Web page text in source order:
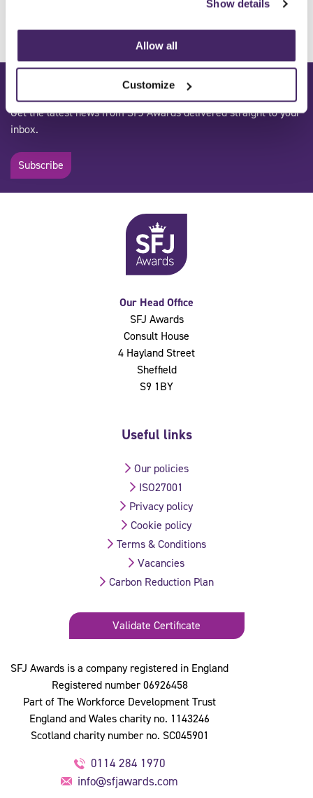
Show details
Allow all
Customize
Subscribe to our mailing list:
Get the latest news from SFJ Awards delivered straight to your
inbox.
Subscribe
Our Head Office
SFJ Awards
Consult House
4 Hayland Street
Sheffield
S9 1BY
SFJ Awards is a company registered in England
Registered number 06926458
Part of The Workforce Development Trust
England and Wales charity no. 1143246
Scotland charity number no. SC045901
0114 284 1970
info@sfjawards.com
Useful links
Our policies
ISO27001
Privacy policy
Cookie policy
Terms & Conditions
Vacancies
Carbon Reduction Plan
Validate Certificate